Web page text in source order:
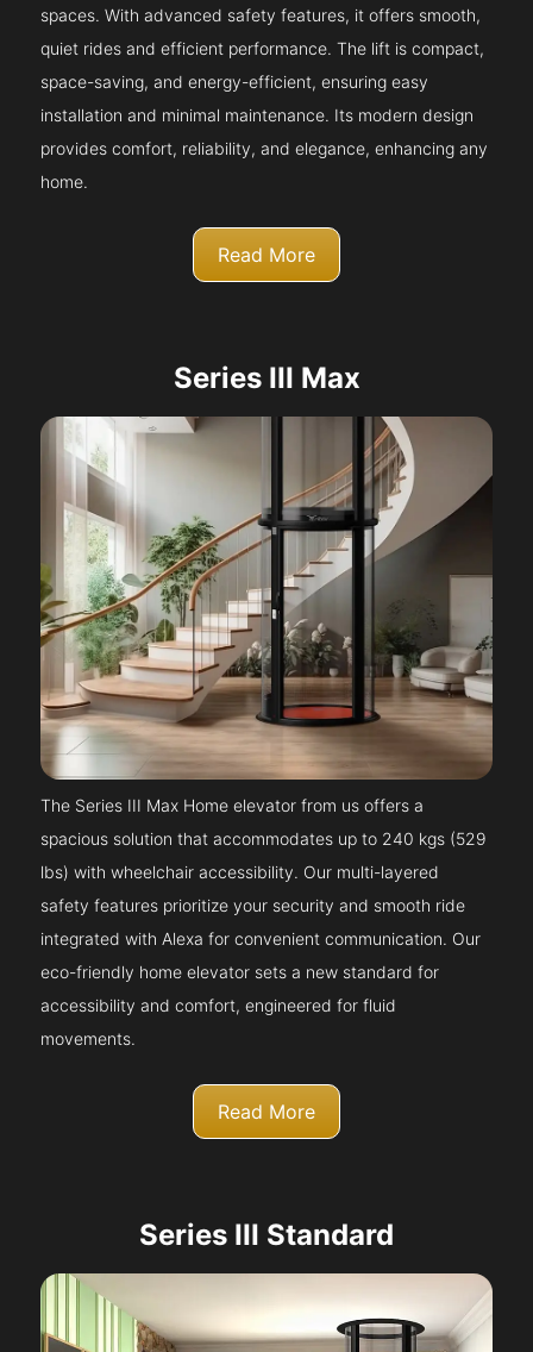
spaces. With advanced safety features, it offers smooth,
quiet rides and efficient performance. The lift is compact,
space-saving, and energy-efficient, ensuring easy
installation and minimal maintenance. Its modern design
provides comfort, reliability, and elegance, enhancing any
home.
Read More
Series III Max
The Series III Max Home elevator from us offers a
spacious solution that accommodates up to 240 kgs (529
lbs) with wheelchair accessibility. Our multi-layered
safety features prioritize your security and smooth ride
integrated with Alexa for convenient communication. Our
eco-friendly home elevator sets a new standard for
accessibility and comfort, engineered for fluid
movements.
Read More
Series III Standard